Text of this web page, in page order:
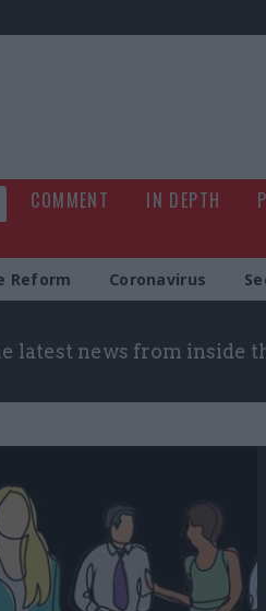
COMMENT IN DEPTH
Reform Coronavirus
latest news from inside